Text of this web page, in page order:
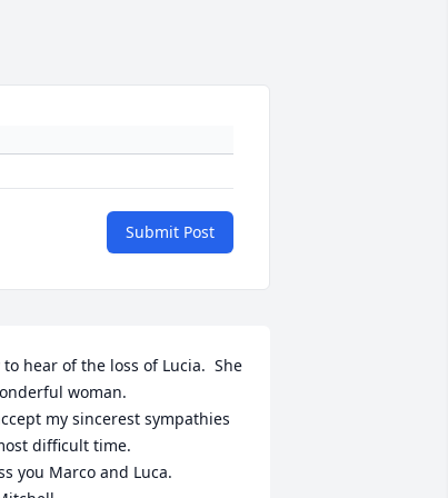
Submit Post
to hear of the loss of Lucia.  She
woman.
my sincerest sympathies
difficult time.
you Marco and Luca.